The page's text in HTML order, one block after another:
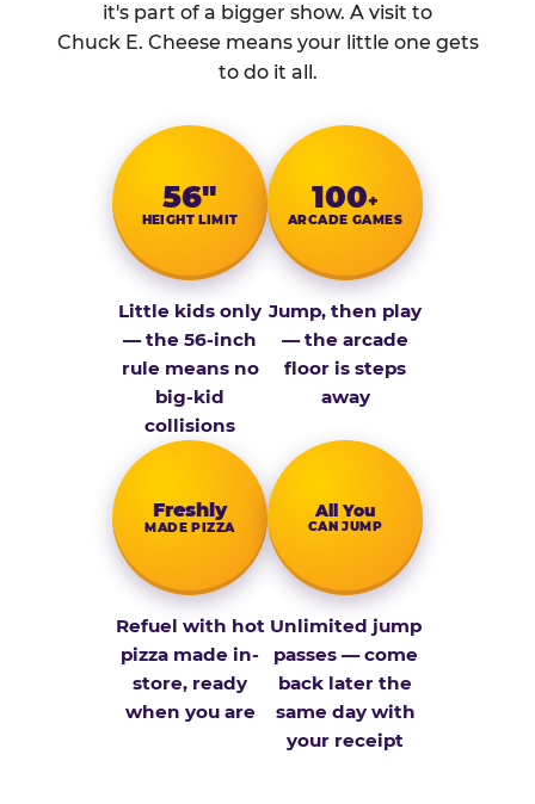
it's part of a bigger show. A visit to
Chuck E. Cheese means your little one gets
to do it all.
56″
HEIGHT LIMIT
Little kids only
— the 56-inch
rule means no
big-kid
collisions
100+
ARCADE GAMES
Jump, then play
— the arcade
floor is steps
away
Fresh­ly
MADE PIZZA
Refuel with hot
pizza made in-
store, ready
when you are
All You
CAN JUMP
Unlimited jump
passes — come
back later the
same day with
your receipt